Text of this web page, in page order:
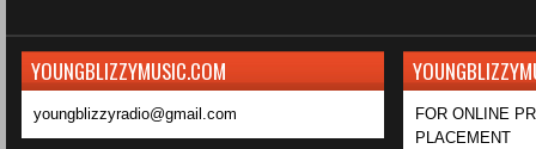
YOUNGBLIZZYMUSIC.COM
youngblizzyradio@gmail.com
FOR ONLINE
PLACEMENT